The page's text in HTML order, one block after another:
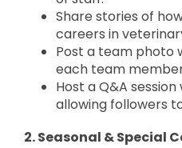
Share stories of
careers in
Post a team photo
each team
Host a Q&A
allowing followers
2. Seasonal & Special